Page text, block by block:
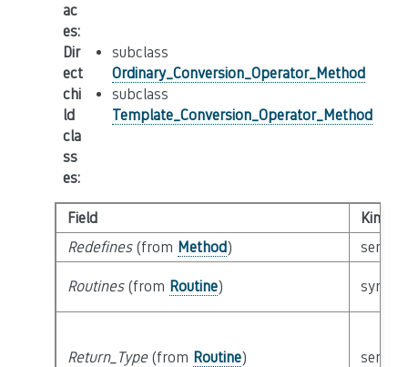
ac
es:
Dir
ect
chi
ld
cla
ss
es:
subclass
Ordinary_Conversion_Operator_Method
subclass
Template_Conversion_Operator_Method
Field
Kind
Redefines(from Method)
Routines(from Routine)
Return_Type(from Routine)